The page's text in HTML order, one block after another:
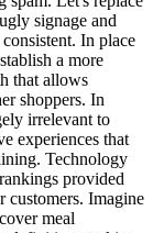
signage and
In place
a more
that allows
shoppers. In
irrelevant to
experiences that
Technology
provided
customers. Imagine
meal